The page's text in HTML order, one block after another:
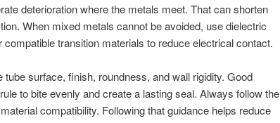
deterioration where the metals meet. That can shorten
When mixed metals cannot be avoided, use dielectric
transition materials to reduce electrical contact.
surface, finish, roundness, and wall rigidity. Good
to bite evenly and create a lasting seal. Always follow the
compatibility. Following that guidance helps reduce